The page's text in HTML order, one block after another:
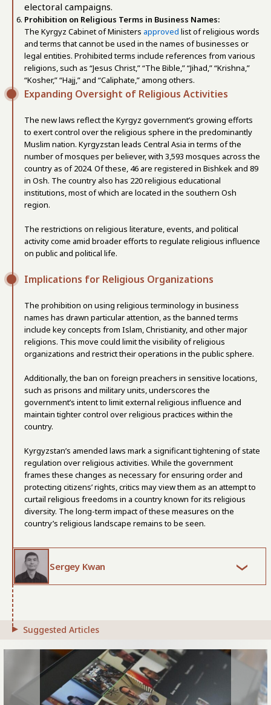
electoral campaigns.
Prohibition on Religious Terms in Business Names:
The Kyrgyz Cabinet of Ministers approved list of religious words
and terms that cannot be used in the names of businesses or
legal entities. Prohibited terms include references from various
religions, such as “Jesus Christ,” “The Bible,” “Jihad,” “Krishna,”
“Kosher,” “Hajj,” and “Caliphate,” among others.
Expanding Oversight of Religious Activities
The new laws reflect the Kyrgyz government’s growing efforts
to exert control over the religious sphere in the predominantly
Muslim nation. Kyrgyzstan leads Central Asia in terms of the
number of mosques per believer, with 3,593 mosques across the
country as of 2024. Of these, 46 are registered in Bishkek and 89
in Osh. The country also has 220 religious educational
institutions, most of which are located in the southern Osh
region.
The restrictions on religious literature, events, and political
activity come amid broader efforts to regulate religious influence
on public and political life.
Implications for Religious Organizations
The prohibition on using religious terminology in business
names has drawn particular attention, as the banned terms
include key concepts from Islam, Christianity, and other major
religions. This move could limit the visibility of religious
organizations and restrict their operations in the public sphere.
Additionally, the ban on foreign preachers in sensitive locations,
such as prisons and military units, underscores the
government’s intent to limit external religious influence and
maintain tighter control over religious practices within the
country.
Kyrgyzstan’s amended laws mark a significant tightening of state
regulation over religious activities. While the government
frames these changes as necessary for ensuring order and
protecting citizens’ rights, critics may view them as an attempt to
curtail religious freedoms in a country known for its religious
diversity. The long-term impact of these measures on the
country’s religious landscape remains to be seen.
Sergey Kwan
Suggested Articles